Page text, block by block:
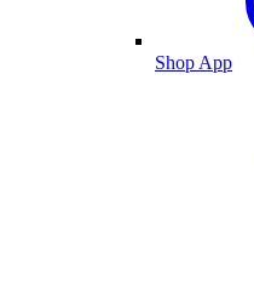
Shop App